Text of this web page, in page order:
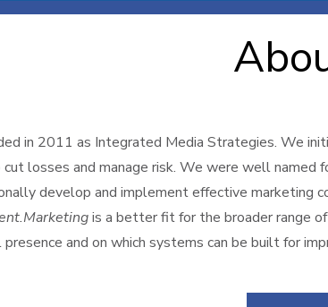
in 2011 as Integrated Media Strategies. We
losses and manage risk. We were well
develop and implement effective marketing
is a better fit for the broader range
and on which systems can be built for